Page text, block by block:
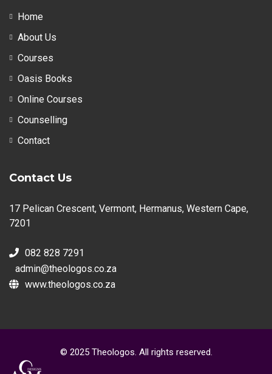
Home
About Us
Courses
Oasis Books
Online Courses
Counselling
Contact
Contact Us
17 Pelican Crescent, Vermont, Hermanus, Western Cape,
7201
082 828 7291
admin@theologos.co.za
www.theologos.co.za
© 2025 Theologos. All rights reserved.